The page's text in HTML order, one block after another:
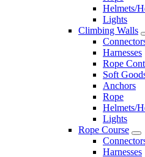
Helmets/
Lights
Climbing Walls
Harnesses
Rope
Soft
Anchors
Rope
Helmets/
Lights
Rope Course
Harnesses